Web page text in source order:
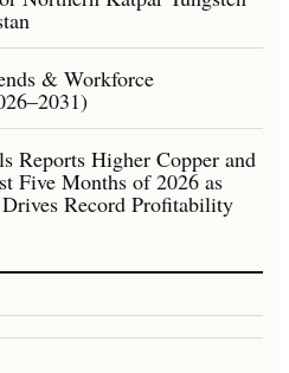
& Workforce
Reports Higher Copper and
Five Months of 2026 as
Record Profitability